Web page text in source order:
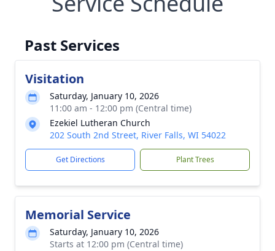
Past Services
Visitation
Saturday, January 10, 2026
11:00 am - 12:00 pm (Central time)
Ezekiel Lutheran Church
202 South 2nd Street, River Falls, WI 54022
Get Directions Plant Trees
Memorial Service
Saturday, January 10, 2026
Starts at 12:00 pm (Central time)